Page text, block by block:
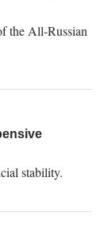
the All-Russian
stability.